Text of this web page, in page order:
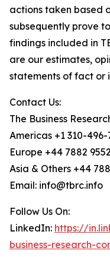
actions taken based
subsequently prove
findings included in
are our estimates,
statements of fact or
Contact Us:
The Business
Americas +1 310-496-
Europe +44 7882
Asia & Others +44
Email: info@tbrc.info
Follow Us On:
LinkedIn: https://
business-research-